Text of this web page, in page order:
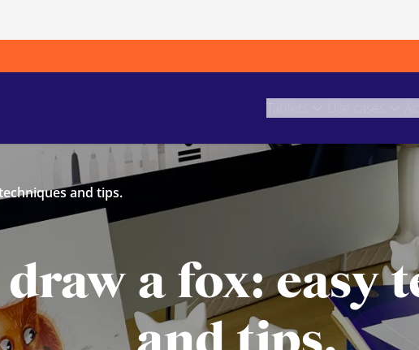
and tips.
a fox: easy